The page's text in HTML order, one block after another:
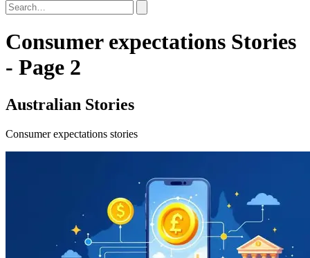
Consumer expectations Stories
- Page 2
Australian Stories
Consumer expectations stories